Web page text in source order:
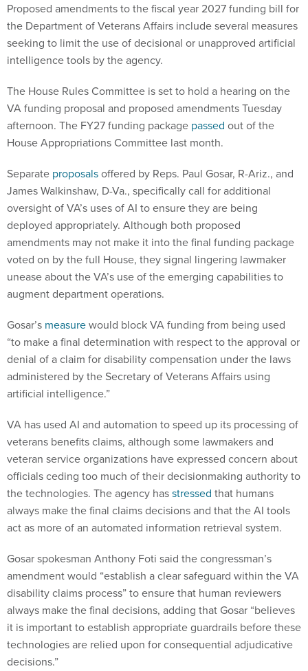
Proposed amendments to the fiscal year 2027 funding bill for
the Department of Veterans Affairs include several measures
seeking to limit the use of decisional or unapproved artificial
intelligence tools by the agency.
The House Rules Committee is set to hold a hearing on the
VA funding proposal and proposed amendments Tuesday
afternoon. The FY27 funding package passed out of the
House Appropriations Committee last month.
Separate proposalsoffered by Reps. Paul Gosar, R-Ariz., and
James Walkinshaw, D-Va., specifically call for additional
oversight of VA’s uses of AI to ensure they are being
deployed appropriately. Although both proposed
amendments may not make it into the final funding package
voted on by the full House, they signal lingering lawmaker
unease about the VA’s use of the emerging capabilities to
augment department operations.
Gosar’s measurewould block VA funding from being used
“to make a final determination with respect to the approval or
denial of a claim for disability compensation under the laws
administered by the Secretary of Veterans Affairs using
artificial intelligence.”
VA has used AI and automation to speed up its processing of
veterans benefits claims, although some lawmakers and
veteran service organizations have expressed concern about
officials ceding too much of their decisionmaking authority to
the technologies. The agency hasstressed that humans
always make the final claims decisions and that the AI tools
act as more of an automated information retrieval system.
Gosar spokesman Anthony Foti said the congressman’s
amendment would “establish a clear safeguard within the VA
disability claims process” to ensure that human reviewers
always make the final decisions, adding that Gosar “believes
it is important to establish appropriate guardrails before these
technologies are relied upon for consequential adjudicative
decisions.”